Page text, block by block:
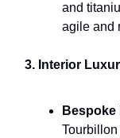
and
agile and
3. Interior
Bespoke